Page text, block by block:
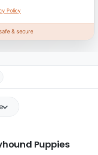
Policy
& secure
Puppies